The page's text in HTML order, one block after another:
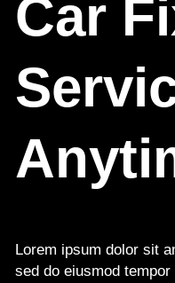
Car
Lorem ipsum dolor sit
sed do eiusmod